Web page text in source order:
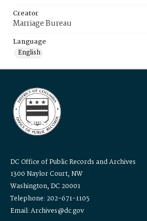
Creator
Marriage Bureau
Language
English
DC Office of Public Records and Archives
1300 Naylor Court, NW
Washington, DC 20001
Telephone: 202-671-1105
Email: Archives@dc.gov